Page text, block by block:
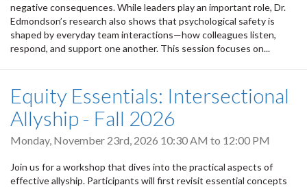
negative consequences. While leaders play an important role, Dr.
Edmondson’s research also shows that psychological safety is
shaped by everyday team interactions—how colleagues listen,
respond, and support one another. This session focuses on...
Equity Essentials: Intersectional
Allyship - Fall 2026
Monday, November 23rd, 2026 10:30 AM to 12:00 PM
Join us for a workshop that dives into the practical aspects of
effective allyship. Participants will first revisit essential concepts